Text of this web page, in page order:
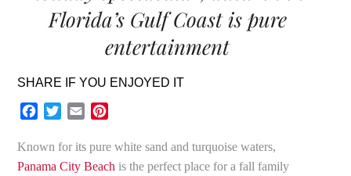
Florida’s Gulf Coast is pure
entertainment
SHARE IF YOU ENJOYED IT
Facebook
TwitterEmail
Known for its pure white sand and turquoise waters,
Panama City Beach is the perfect place for a fall family